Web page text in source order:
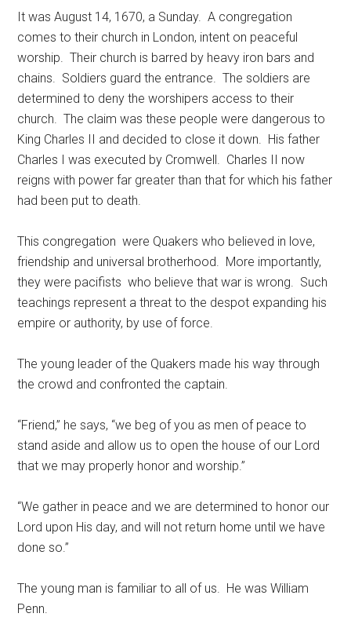
It was August 14, 1670, a Sunday. A congregation
comes to their church in London, intent on peaceful
worship. Their church is barred by heavy iron bars and
chains. Soldiers guard the entrance. The soldiers are
determined to deny the worshipers access to their
church. The claim was these people were dangerous to
King Charles II and decided to close it down. His father
Charles I was executed by Cromwell. Charles II now
reigns with power far greater than that for which his father
had been put to death.
This congregation were Quakers who believed in love,
friendship and universal brotherhood. More importantly,
they were pacifists who believe that war is wrong. Such
teachings represent a threat to the despot expanding his
empire or authority, by use of force.
The young leader of the Quakers made his way through
the crowd and confronted the captain.
“Friend,” he says, “we beg of you as men of peace to
stand aside and allow us to open the house of our Lord
that we may properly honor and worship.”
“We gather in peace and we are determined to honor our
Lord upon His day, and will not return home until we have
done so.”
The young man is familiar to all of us. He was William
Penn.